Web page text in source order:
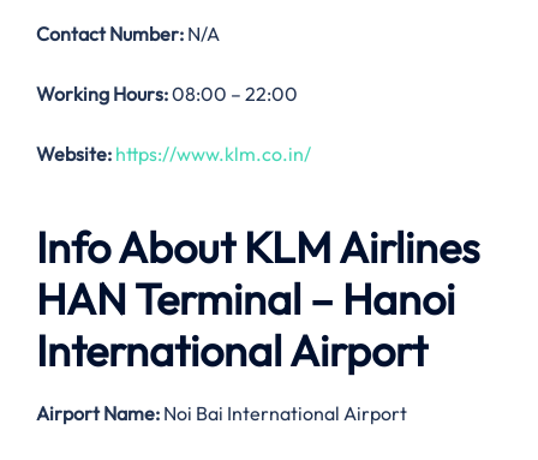
Contact Number: N/A
Working Hours:08:00 – 22:00
Website: https://www.klm.co.in/
Info About KLM Airlines
HAN Terminal – Hanoi
International Airport
Airport Name: Noi Bai International Airport